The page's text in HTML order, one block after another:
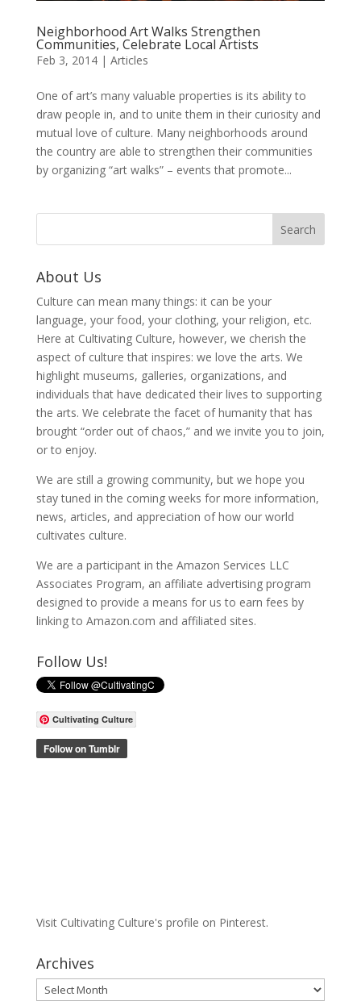
Neighborhood Art Walks Strengthen
Communities, Celebrate Local Artists
Feb 3, 2014| Articles
One of art’s many valuable properties is its ability to
draw people in, and to unite them in their curiosity and
mutual love of culture. Many neighborhoods around
the country are able to strengthen their communities
by organizing “art walks” – events that promote...
About Us
Culture can mean many things: it can be your
language, your food, your clothing, your religion, etc.
Here at Cultivating Culture, however, we cherish the
aspect of culture that inspires: we love the arts. We
highlight museums, galleries, organizations, and
individuals that have dedicated their lives to supporting
the arts. We celebrate the facet of humanity that has
brought “order out of chaos,” and we invite you to join,
or to enjoy.
We are still a growing community, but we hope you
stay tuned in the coming weeks for more information,
news, articles, and appreciation of how our world
cultivates culture.
We are a participant in the Amazon Services LLC
Associates Program, an affiliate advertising program
designed to provide a means for us to earn fees by
linking to Amazon.com and affiliated sites.
Follow Us!
Cultivating Culture
Visit Cultivating Culture's profile on Pinterest.
Archives
Archives